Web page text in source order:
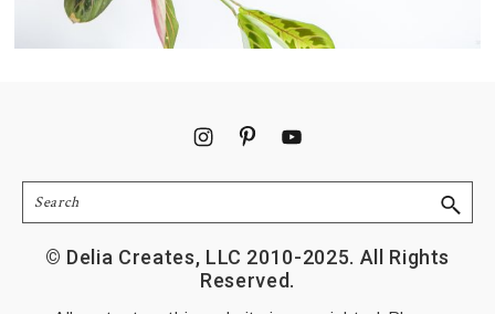
Search
© Delia Creates, LLC 2010-2025. All Rights
Reserved.